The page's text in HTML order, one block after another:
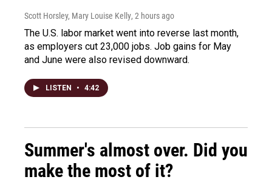
Scott Horsley, Mary Louise Kelly, 2 hours ago
The U.S. labor market went into reverse last month,
as employers cut 23,000 jobs. Job gains for May
and June were also revised downward.
LISTEN • 4:42
Summer's almost over. Did you
make the most of it?